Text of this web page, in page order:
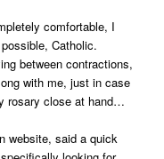
comfortable, I
Catholic.
between contractions,
with me, just in case
rosary close at hand…
website, said a quick